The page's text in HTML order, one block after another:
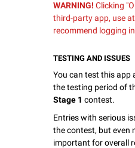
WARNING! Clicking
third-party app, use
recommend logging
TESTING AND ISSUES
You can test this app
the testing period of
Stage 1 contest.
Entries with serious
the contest, but even
important for overall